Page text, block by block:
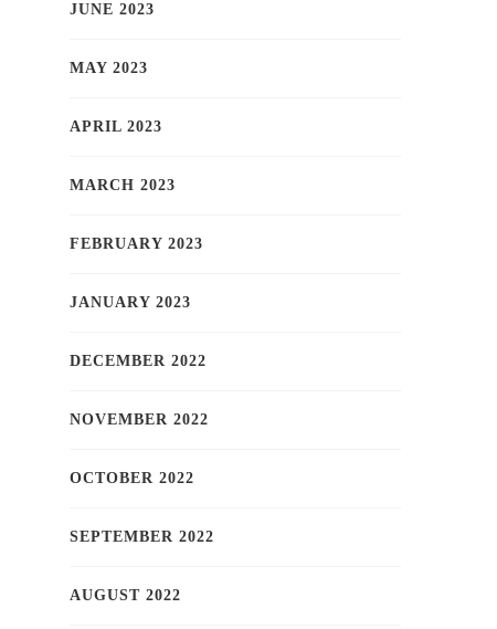
JUNE 2023
MAY 2023
APRIL 2023
MARCH 2023
FEBRUARY 2023
JANUARY 2023
DECEMBER 2022
NOVEMBER 2022
OCTOBER 2022
SEPTEMBER 2022
AUGUST 2022